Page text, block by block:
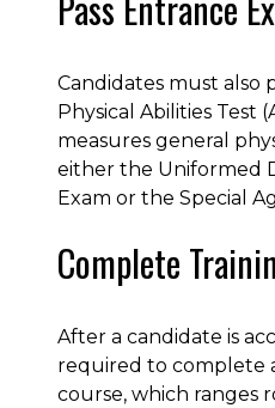
Candidates must also
Physical Abilities Test
measures general
either the Uniformed
Exam or the Special
Complete
After a candidate is
required to complete
course, which ranges